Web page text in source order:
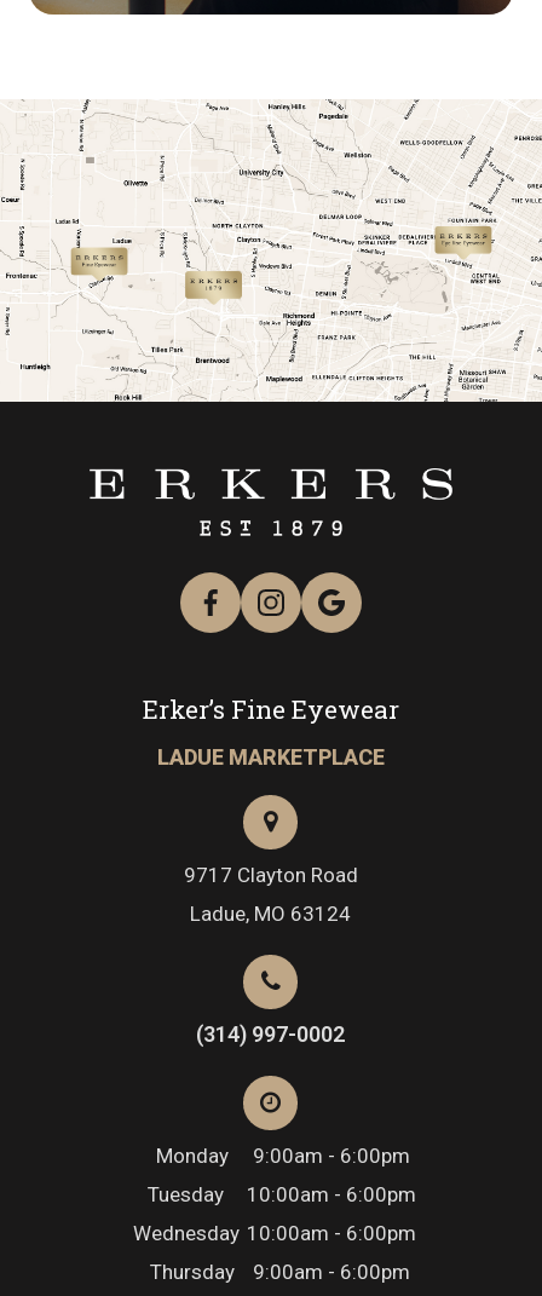
link
link
Erker’s Fine Eyewear
LADUE MARKETPLACE
9717 Clayton Road
​​​​​​​Ladue, MO 63124
(314) 997-0002
Monday
9:00am - 6:00pm
Tuesday
10:00am - 6:00pm
Wednesday 10:00am - 6:00pm
Thursday
9:00am - 6:00pm